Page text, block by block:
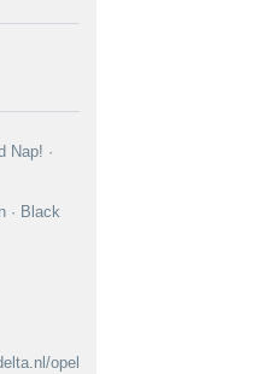
Nap! ·
· Black
opel/agila/12-